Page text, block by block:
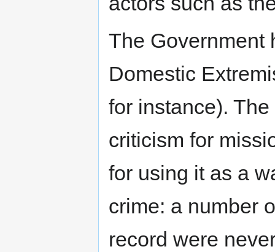
The Government
Domestic
for instance).
criticism for
for using it as a
crime: a number
record were